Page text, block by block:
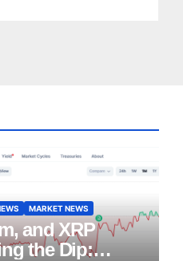
MARKET NEWS
and XRP
the Dip: